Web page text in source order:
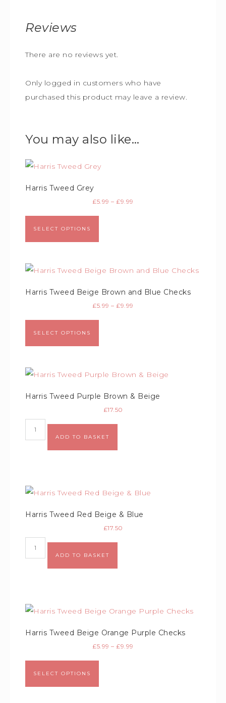
Reviews
There are no reviews yet.
Only logged in customers who have
purchased this product may leave a review.
You may also like…
Harris Tweed Grey
£5.99 – £9.99
SELECT OPTIONS
Harris Tweed Beige Brown and Blue Checks
£5.99 – £9.99
SELECT OPTIONS
Harris Tweed Purple Brown & Beige
£17.50
ADD TO BASKET
Alternative:
Harris Tweed Red Beige & Blue
£17.50
ADD TO BASKET
Alternative:
Harris Tweed Beige Orange Purple Checks
£5.99 – £9.99
SELECT OPTIONS